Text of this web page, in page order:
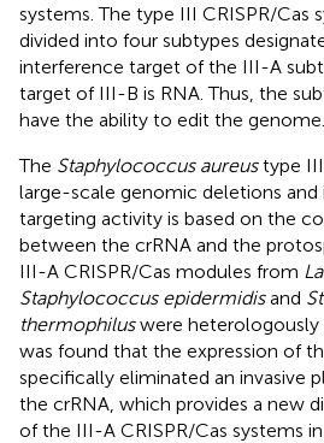
systems. The type III CRISPR/Cas
divided into four subtypes
interference target of the III-A
target of III-B is RNA. Thus, the
have the ability to edit the genome.
The Staphylococcus aureustype
large-scale genomic deletions and
targeting activity is based on the
between the crRNA and the
III-A CRISPR/Cas modules from
Staphylococcus epidermidisand
thermophiluswere heterologously
was found that the expression of
specifically eliminated an invasive
the crRNA, which provides a new
of the III-A CRISPR/Cas systems in